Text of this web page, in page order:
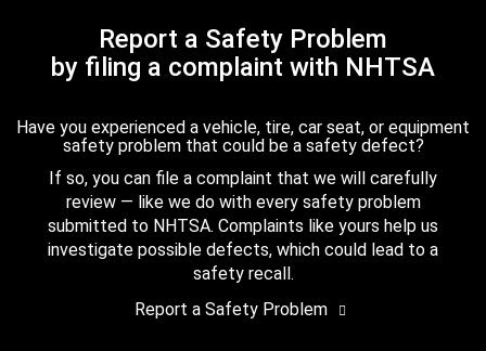
Report a Safety Problem
by filing a complaint with NHTSA
Have you experienced a vehicle, tire, car seat, or equipment
safety problem that could be a safety defect?
If so, you can file a complaint that we will carefully
review — like we do with every safety problem
submitted to NHTSA. Complaints like yours help us
investigate possible defects, which could lead to a
safety recall.
Report a Safety Problem